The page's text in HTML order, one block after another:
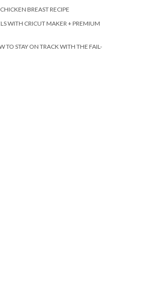
BREAST RECIPE
WITH CRICUT MAKER + PREMIUM
TO STAY ON TRACK WITH THE FAIL-